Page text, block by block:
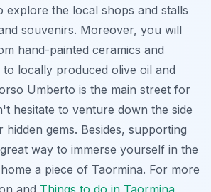
explore the local shops and stalls
souvenirs. Moreover, you will
hand-painted ceramics and
locally produced olive oil and
Umberto is the main street for
hesitate to venture down the side
hidden gems. Besides, supporting
way to immerse yourself in the
a piece of Taormina. For more
and Things to do in Taormina,